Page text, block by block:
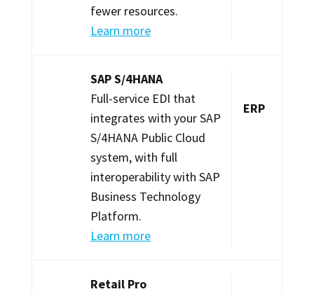
fewer resources.
Learn more
SAP S/4HANA
Full-service EDI that
integrates with your SAP
S/4HANA Public Cloud
system, with full
interoperability with SAP
Business Technology
Platform.
Learn more
ERP
Retail Pro